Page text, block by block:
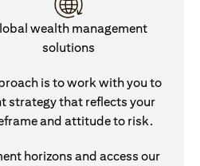
wealth management
solutions
is to work with you to
strategy that reflects your
and attitude to risk.
horizons and access our